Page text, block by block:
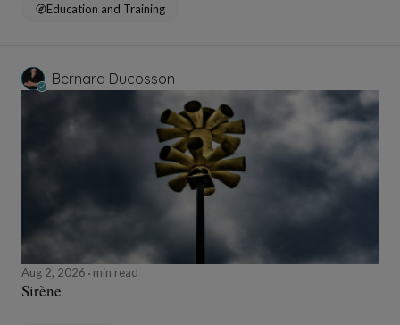
Education and Training
Bernard Ducosson
Aug 2, 2026 min read
Sirène